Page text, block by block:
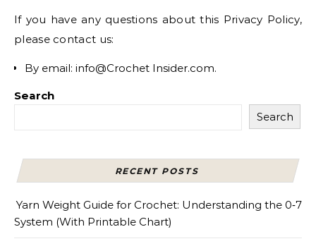
If you have any questions about this Privacy Policy,
please contact us:
By email: info@Crochet Insider.com.
Search
Search
RECENT POSTS
Yarn Weight Guide for Crochet: Understanding the 0‑7
System (With Printable Chart)